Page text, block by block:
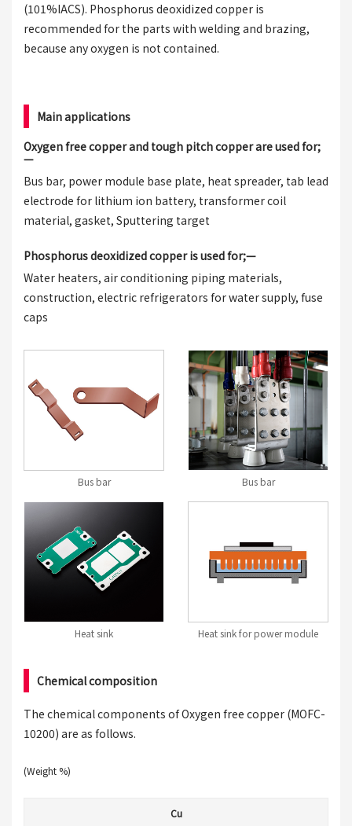
(101%IACS). Phosphorus deoxidized copper is
recommended for the parts with welding and brazing,
because any oxygen is not contained.
Main applications
Oxygen free copper and tough pitch copper are used for;
—
Bus bar, power module base plate, heat spreader, tab lead
electrode for lithium ion battery, transformer coil
material, gasket, Sputtering target
Phosphorus deoxidized copper is used for;—
Water heaters, air conditioning piping materials,
construction, electric refrigerators for water supply, fuse
caps
Bus bar Bus bar
Heat sink Heat sink for power module
Chemical composition
The chemical components of Oxygen free copper (MOFC-
10200) are as follows.
(Weight %)
Cu